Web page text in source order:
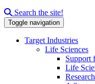
Search this site
Search the site!
Toggle navigation
Target Industries
Life Sciences
Support
Life